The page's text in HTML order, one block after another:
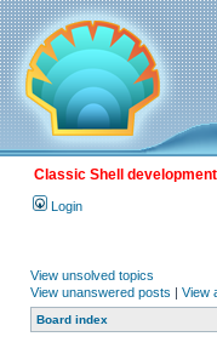
Classic Shell
Login
View unsolved topics
View unanswered posts | View
Board index